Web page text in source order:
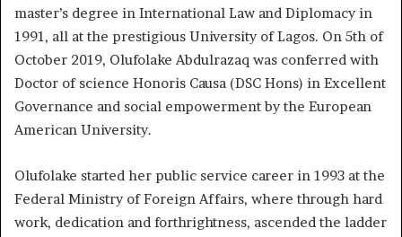
master’s degree in International Law and Diplomacy in
1991, all at the prestigious University of Lagos. On 5th of
October 2019, Olufolake Abdulrazaq was conferred with
Doctor of science Honoris Causa (DSC Hons) in Excellent
Governance and social empowerment by the European
American University.
Olufolake started her public service career in 1993 at the
Federal Ministry of Foreign Affairs, where through hard
work, dedication and forthrightness, ascended the ladder